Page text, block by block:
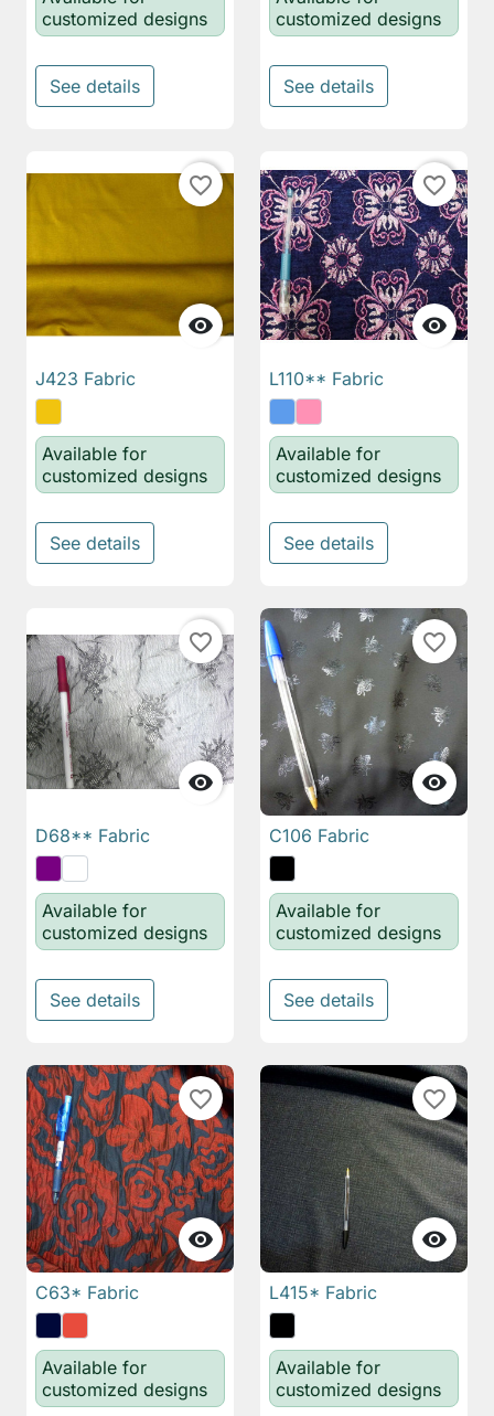
customized designs
See details
customized designs
See details

favorite_border
J423 Fabric
Available for
customized designs
See details

favorite_border
L110** Fabric
Available for
customized designs
See details

favorite_border
D68** Fabric
Available for
customized designs
See details

favorite_border
C106 Fabric
Available for
customized designs
See details

favorite_border
C63* Fabric
Available for
customized designs

favorite_border
L415* Fabric
Available for
customized designs